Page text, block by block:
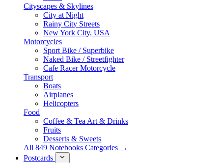
Cityscapes & Skylines
City at Night
Rainy City Streets
New York City, USA
Motorcycles
Sport Bike / Superbike
Naked Bike / Streetfighter
Cafe Racer Motorcycle
Transport
Boats
Airplanes
Helicopters
Food
Coffee & Tea Art & Drinks
Fruits
Desserts & Sweets
All 849 Notebooks Categories →
Postcards